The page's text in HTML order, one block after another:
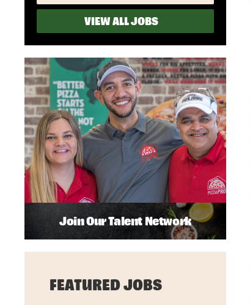
VIEW ALL JOBS
Join Our Talent Network
FEATURED JOBS